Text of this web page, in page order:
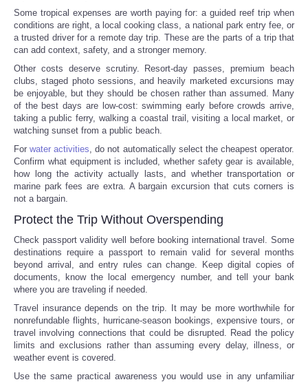
Some tropical expenses are worth paying for: a guided reef trip when
conditions are right, a local cooking class, a national park entry fee, or
a trusted driver for a remote day trip. These are the parts of a trip that
can add context, safety, and a stronger memory.
Other costs deserve scrutiny. Resort-day passes, premium beach
clubs, staged photo sessions, and heavily marketed excursions may
be enjoyable, but they should be chosen rather than assumed. Many
of the best days are low-cost: swimming early before crowds arrive,
taking a public ferry, walking a coastal trail, visiting a local market, or
watching sunset from a public beach.
Forwater activities , do not automatically select the cheapest operator.
Confirm what equipment is included, whether safety gear is available,
how long the activity actually lasts, and whether transportation or
marine park fees are extra. A bargain excursion that cuts corners is
not a bargain.
Protect the Trip Without Overspending
Check passport validity well before booking international travel. Some
destinations require a passport to remain valid for several months
beyond arrival, and entry rules can change. Keep digital copies of
documents, know the local emergency number, and tell your bank
where you are traveling if needed.
Travel insurance depends on the trip. It may be more worthwhile for
nonrefundable flights, hurricane-season bookings, expensive tours, or
travel involving connections that could be disrupted. Read the policy
limits and exclusions rather than assuming every delay, illness, or
weather event is covered.
Use the same practical awareness you would use in any unfamiliar